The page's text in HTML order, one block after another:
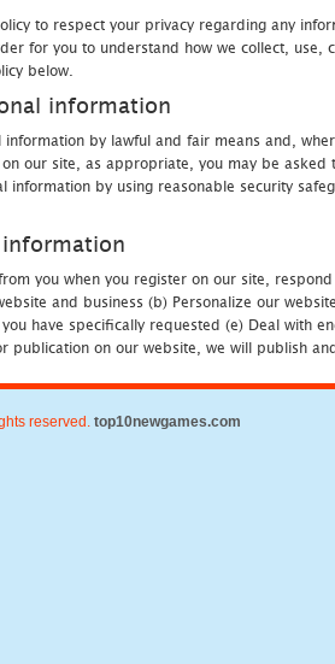
to respect your privacy regarding any
for you to understand how we collect, use,
below.
information
information by lawful and fair means and,
our site, as appropriate, you may be
information by using reasonable security
information
you when you register on our site,
and business (b) Personalize our
have specifically requested (e) Deal with
publication on our website, we will publish
reserved. top10newgames.com